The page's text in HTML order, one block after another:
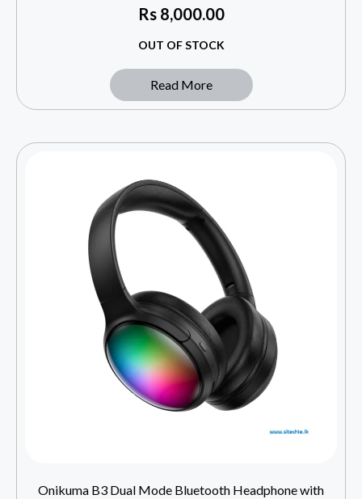
Rs8,000.00
OUT OF STOCK
Read More
Onikuma B3 Dual Mode Bluetooth Headphone with